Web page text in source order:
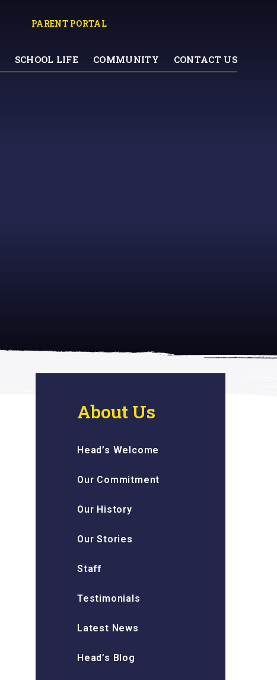
SCHOOL LIFE COMMUNITY CONTACT US
PARENT PORTAL
About Us
Head’s Welcome
Our Commitment
Our History
Our Stories
Staff
Testimonials
Latest News
Head’s Blog